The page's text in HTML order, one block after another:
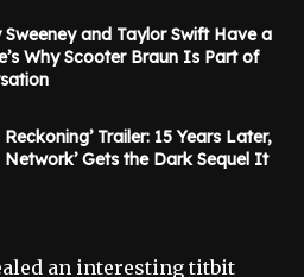
Sweeney and Taylor Swift Have a
Why Scooter Braun Is Part of
Reckoning’ Trailer: 15 Years Later,
Network’ Gets the Dark Sequel It
an interesting titbit